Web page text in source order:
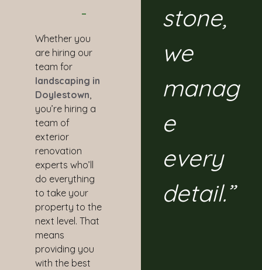
Whether you
are hiring our
team for
landscaping in
Doylestown,
you’re hiring a
team of
exterior
renovation
experts who’ll
do everything
to take your
property to the
next level. That
means
providing you
with the best
stone,
we
manag
e
every
detail.”